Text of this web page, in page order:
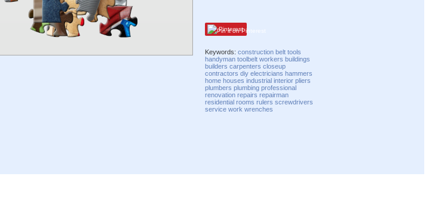
Pinterest
Keywords:construction belt tools
handyman toolbelt workers buildings
builders carpenters closeup
contractors diy electricians hammers
home houses industrial interior pliers
plumbers plumbing professional
renovation repairs repairman
residential rooms rulers screwdrivers
service work wrenches